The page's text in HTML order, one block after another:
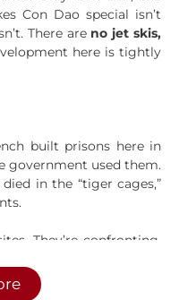
Con Dao special isn’t
There are no jet skis,
here is tightly
built prisons here in
government used them.
in the “tiger cages,”
They’re confronting,
people today. This
you experience on the